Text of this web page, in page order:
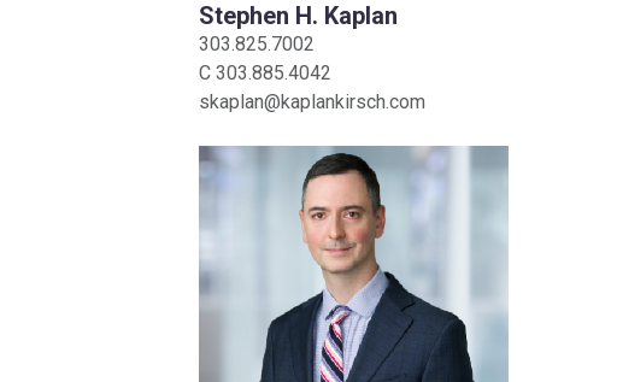
Stephen H. Kaplan
303.825.7002
C 303.885.4042
skaplan@kaplankirsch.com